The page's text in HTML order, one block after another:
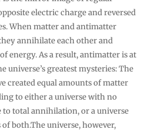
electric charge and reversed
When matter and antimatter
annihilate each other and
energy. As a result, antimatter is at
universe’s greatest mysteries: The
created equal amounts of matter
to either a universe with no
to total annihilation, or a universe
both.The universe, however,